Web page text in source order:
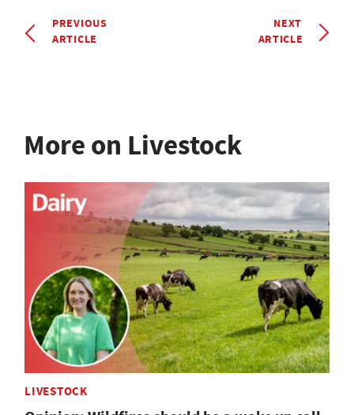
PREVIOUS
ARTICLE
NEXT
ARTICLE
More on Livestock
LIVESTOCK